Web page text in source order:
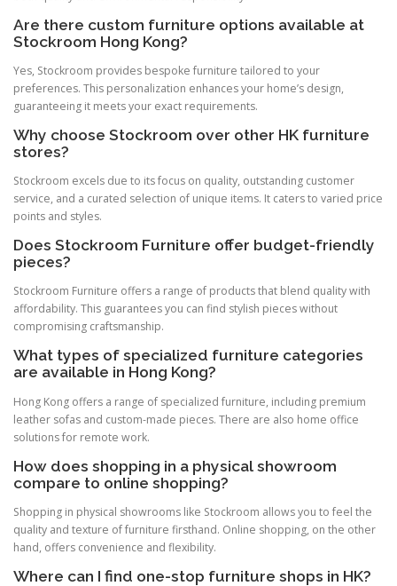
Are there custom furniture options available at
Stockroom Hong Kong?
Yes, Stockroom provides bespoke furniture tailored to your
preferences. This personalization enhances your home’s design,
guaranteeing it meets your exact requirements.
Why choose Stockroom over other HK furniture
stores?
Stockroom excels due to its focus on quality, outstanding customer
service, and a curated selection of unique items. It caters to varied price
points and styles.
Does Stockroom Furniture offer budget-friendly
pieces?
Stockroom Furniture offers a range of products that blend quality with
affordability. This guarantees you can find stylish pieces without
compromising craftsmanship.
What types of specialized furniture categories
are available in Hong Kong?
Hong Kong offers a range of specialized furniture, including premium
leather sofas and custom-made pieces. There are also home office
solutions for remote work.
How does shopping in a physical showroom
compare to online shopping?
Shopping in physical showrooms like Stockroom allows you to feel the
quality and texture of furniture firsthand. Online shopping, on the other
hand, offers convenience and flexibility.
Where can I find one-stop furniture shops in HK?